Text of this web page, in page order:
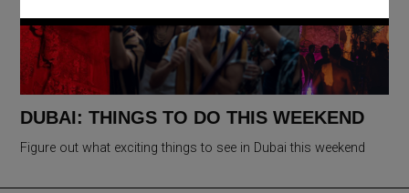
DUBAI: THINGS TO DO THIS WEEKEND
Figure out what exciting things to see in Dubai this weekend